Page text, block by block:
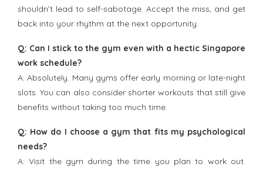
shouldn’t lead to self-sabotage. Accept the miss, and get
back into your rhythm at the next opportunity.
Q: Can I stick to the gym even with a hectic Singapore
work schedule?
A: Absolutely. Many gyms offer early morning or late-night
slots. You can also consider shorter workouts that still give
benefits without taking too much time.
Q: How do I choose a gym that fits my psychological
needs?
A: Visit the gym during the time you plan to work out.